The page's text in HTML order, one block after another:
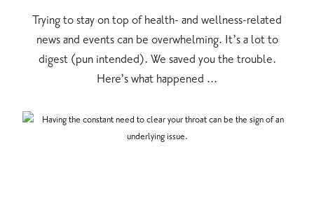
Trying to stay on top of health- and wellness-related
news and events can be overwhelming. It’s a lot to
digest (pun intended). We saved you the trouble.
Here’s what happened ...